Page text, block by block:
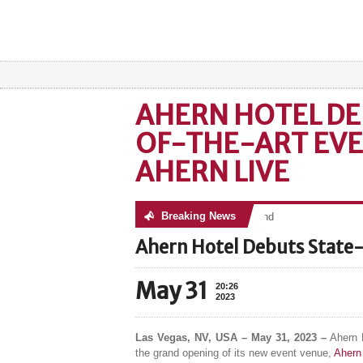
AHERN HOTEL
OF-THE-ART
AHERN LIVE
Breaking News
No posts were found
Ahern Hotel Debuts
May 31
20:26
2023
Las Vegas, NV, USA – May 31, 2023 – Ahern
the grand opening of its new event venue,